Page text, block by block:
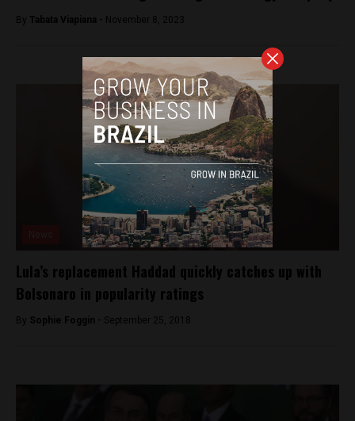
By Tabata Viapiana - November 8, 2023
Lula’s replacement Haddad quickly catches up with
Bolsonaro in popularity ratings
By Sophie Foggin - September 25, 2018